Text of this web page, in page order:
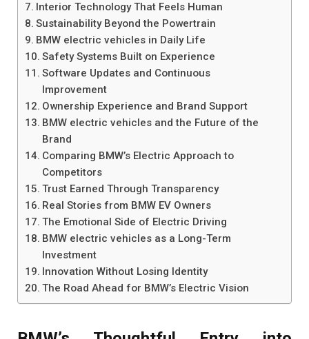
Interior Technology That Feels Human
Sustainability Beyond the Powertrain
BMW electric vehicles in Daily Life
Safety Systems Built on Experience
Software Updates and Continuous
Improvement
Ownership Experience and Brand Support
BMW electric vehicles and the Future of the
Brand
Comparing BMW’s Electric Approach to
Competitors
Trust Earned Through Transparency
Real Stories from BMW EV Owners
The Emotional Side of Electric Driving
BMW electric vehicles as a Long-Term
Investment
Innovation Without Losing Identity
The Road Ahead for BMW’s Electric Vision